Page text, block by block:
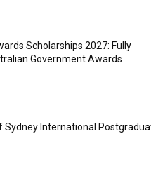
Scholarships 2027: Fully
Government Awards
Sydney International